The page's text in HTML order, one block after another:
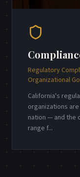
Regulatory
Organizational
California's
organizations
nation — and the
range f...